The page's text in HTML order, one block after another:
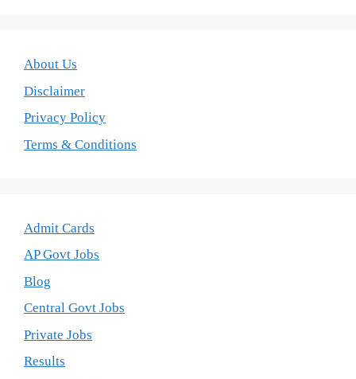
About Us
Disclaimer
Privacy Policy
Terms & Conditions
Admit Cards
AP Govt Jobs
Blog
Central Govt Jobs
Private Jobs
Results